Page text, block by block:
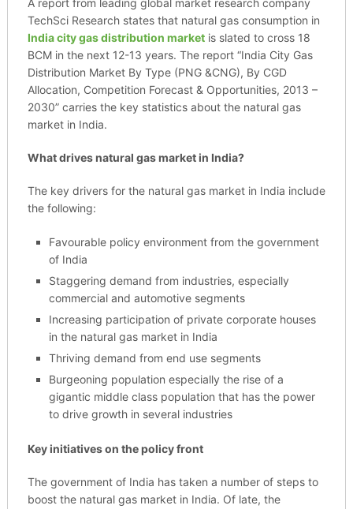
A report from leading global market research company
TechSci Research states that natural gas consumption in
India city gas distribution marketis slated to cross 18
BCM in the next 12-13 years. The report “India City Gas
Distribution Market By Type (PNG &CNG), By CGD
Allocation, Competition Forecast & Opportunities, 2013 –
2030” carries the key statistics about the natural gas
market in India.
What drives natural gas market in India?
The key drivers for the natural gas market in India include
the following:
Favourable policy environment from the government
of India
Staggering demand from industries, especially
commercial and automotive segments
Increasing participation of private corporate houses
in the natural gas market in India
Thriving demand from end use segments
Burgeoning population especially the rise of a
gigantic middle class population that has the power
to drive growth in several industries
Key initiatives on the policy front
The government of India has taken a number of steps to
boost the natural gas market in India. Of late, the